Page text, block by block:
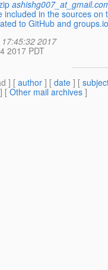
included in the sources on
to GitHub and
2017
2017 PDT
] [author ] [ date ] [
] [Other mail archives ]